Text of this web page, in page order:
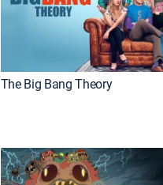
The Big Bang Theory